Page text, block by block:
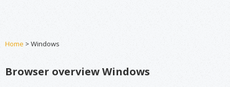
Home > Windows
Browser overview Windows